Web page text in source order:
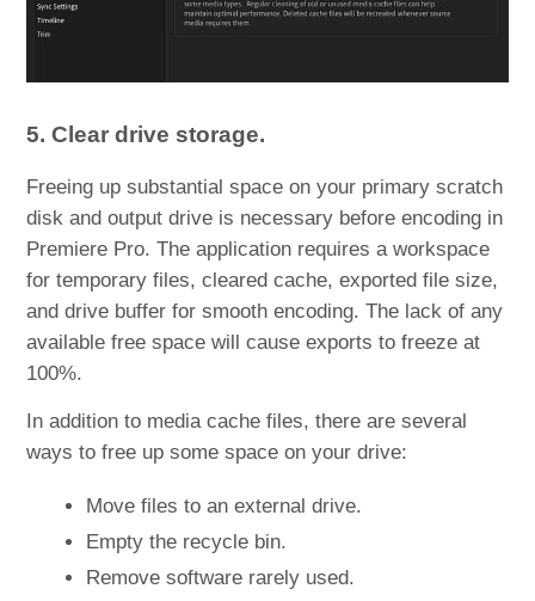
5. Clear drive storage.
Freeing up substantial space on your primary scratch
disk and output drive is necessary before encoding in
Premiere Pro. The application requires a workspace
for temporary files, cleared cache, exported file size,
and drive buffer for smooth encoding. The lack of any
available free space will cause exports to freeze at
100%.
In addition to media cache files, there are several
ways to free up some space on your drive:
Move files to an external drive.
Empty the recycle bin.
Remove software rarely used.